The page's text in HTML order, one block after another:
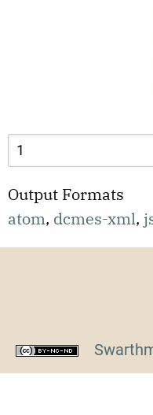
disparities in
Output Formats
atom, dcmes-xml,